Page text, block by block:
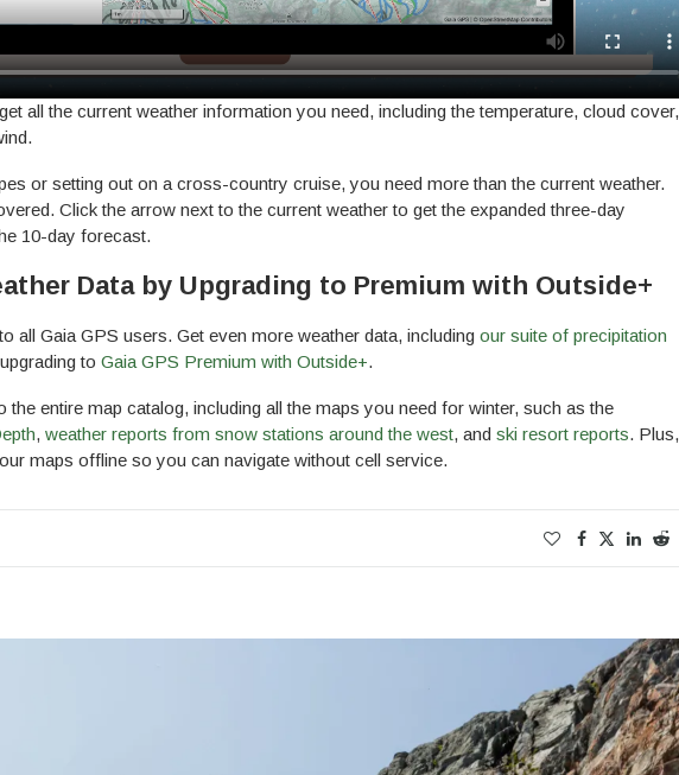
all the current weather information you need, including the temperature, cloud cover,
or setting out on a cross-country cruise, you need more than the current weather.
Click the arrow next to the current weather to get the expanded three-day
10-day forecast.
Data by Upgrading to Premium with Outside+
all Gaia GPS users. Get even more weather data, including our suite of precipitation
to Gaia GPS Premium with Outside+.
entire map catalog, including all the maps you need for winter, such as the
, weather reports from snow stations around the west, and ski resort reports. Plus,
maps offline so you can navigate without cell service.